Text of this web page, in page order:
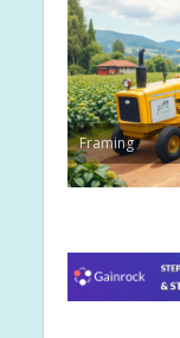
Framing